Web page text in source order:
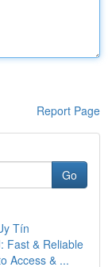
Report Page
Go
Tín
Fast & Reliable
Access & ...